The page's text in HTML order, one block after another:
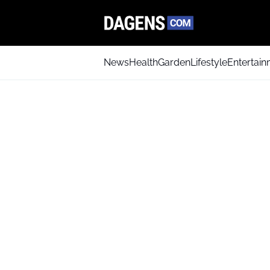
NewsHealthGardenLifestyle